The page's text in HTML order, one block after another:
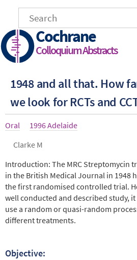
main
content
Cochrane
Colloquium Abstracts
1948 and all that. How
we look for RCTs and
Article
Oral Year
1996 Adelaide
Authors
Clarke M
Abstract
Introduction: The MRC Streptomycin
in the British Medical Journal in 1948
the first randomised controlled trial.
well conducted and described study,
use a random or quasi-random
different treatments.
Objective: